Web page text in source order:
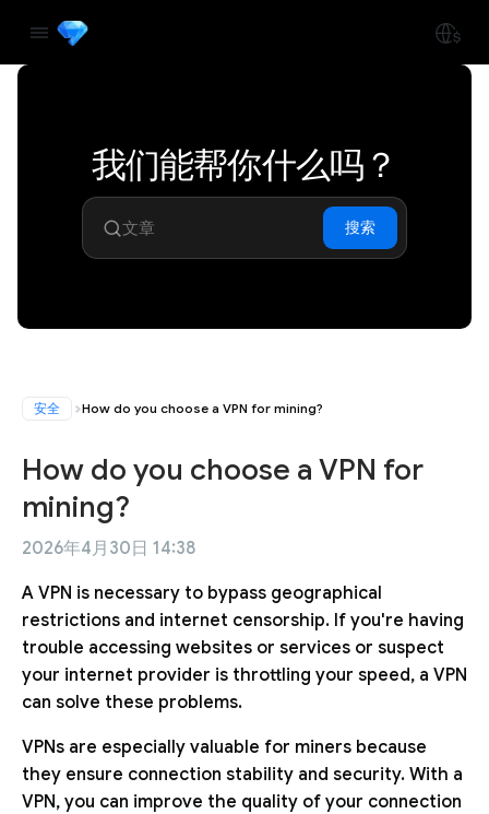
我们能帮你什么吗？
搜索
安全 How do you choose a VPN for mining?
How do you choose a VPN for
mining?
2026年4月30日 14:38
A VPN is necessary to bypass geographical
restrictions and internet censorship. If you're having
trouble accessing websites or services or suspect
your internet provider is throttling your speed, a VPN
can solve these problems.
VPNs are especially valuable for miners because
they ensure connection stability and security. With a
VPN, you can improve the quality of your connection